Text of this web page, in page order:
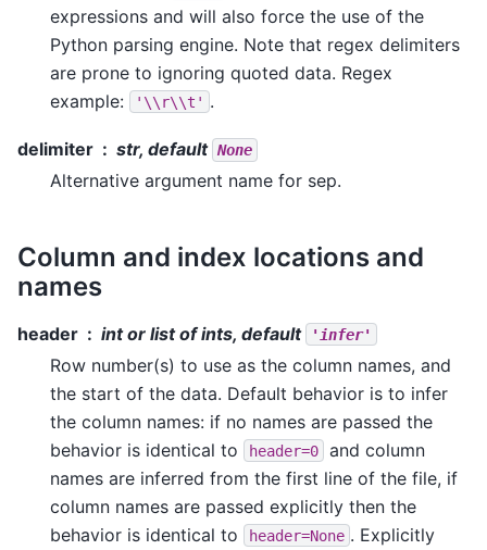
expressions and will also force the use of the
Python parsing engine. Note that regex delimiters
are prone to ignoring quoted data. Regex
example:
'\\r\\t' .
delimiter str, default None
Alternative argument name for sep.
Column and index locations and
names
header int or list of ints, default 'infer'
Row number(s) to use as the column names, and
the start of the data. Default behavior is to infer
the column names: if no names are passed the
behavior is identical to
header=0
and column
names are inferred from the first line of the file, if
column names are passed explicitly then the
behavior is identical to
header=None . Explicitly